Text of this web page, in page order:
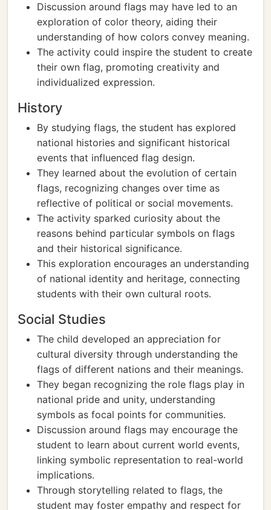
Discussion around flags may have led to an
exploration of color theory, aiding their
understanding of how colors convey meaning.
The activity could inspire the student to create
their own flag, promoting creativity and
individualized expression.
History
By studying flags, the student has explored
national histories and significant historical
events that influenced flag design.
They learned about the evolution of certain
flags, recognizing changes over time as
reflective of political or social movements.
The activity sparked curiosity about the
reasons behind particular symbols on flags
and their historical significance.
This exploration encourages an understanding
of national identity and heritage, connecting
students with their own cultural roots.
Social Studies
The child developed an appreciation for
cultural diversity through understanding the
flags of different nations and their meanings.
They began recognizing the role flags play in
national pride and unity, understanding
symbols as focal points for communities.
Discussion around flags may encourage the
student to learn about current world events,
linking symbolic representation to real-world
implications.
Through storytelling related to flags, the
student may foster empathy and respect for